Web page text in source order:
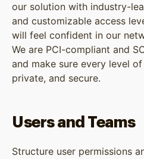
our solution with industry-
and customizable access
will feel confident in our
We are PCI-compliant and
and make sure every level
private, and secure.
Users and Teams
Structure user permissions